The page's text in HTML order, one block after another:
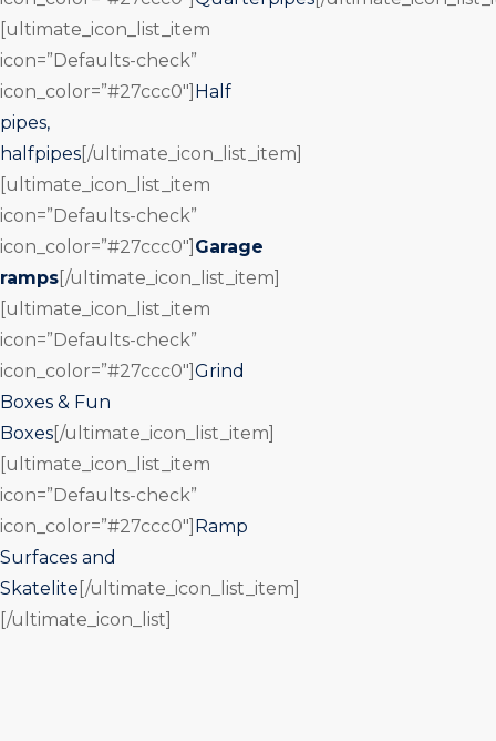
[ultimate_icon_list_item
icon=”Defaults-check”
icon_color=”#27ccc0″] Half
pipes,
halfpipes[/ultimate_icon_list_item]
[ultimate_icon_list_item
icon=”Defaults-check”
icon_color=”#27ccc0″] Garage
ramps[/ultimate_icon_list_item]
[ultimate_icon_list_item
icon=”Defaults-check”
icon_color=”#27ccc0″]Grind
Boxes & Fun
Boxes[/ultimate_icon_list_item]
[ultimate_icon_list_item
icon=”Defaults-check”
icon_color=”#27ccc0″] Ramp
Surfaces and
Skatelite [/ultimate_icon_list_item]
[/ultimate_icon_list]